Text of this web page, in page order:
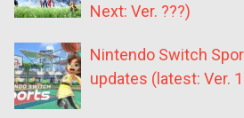
Next: Ver. ???)
Nintendo Switch
updates (latest: Ver.